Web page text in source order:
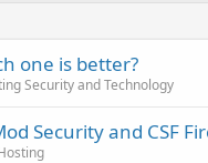
one is better?
Security and Technology
Security and CSF